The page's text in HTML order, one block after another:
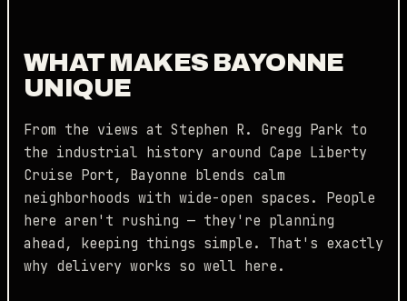
WHAT MAKES BAYONNE
UNIQUE
From the views at Stephen R. Gregg Park to
the industrial history around Cape Liberty
Cruise Port, Bayonne blends calm
neighborhoods with wide-open spaces. People
here aren't rushing — they're planning
ahead, keeping things simple. That's exactly
why delivery works so well here.